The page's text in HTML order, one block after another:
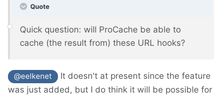
Quote
Quick question: will ProCache be able to
cache (the result from) these URL hooks?
@eelkenet
It doesn't at present since the feature
was just added, but I do think it will be possible for